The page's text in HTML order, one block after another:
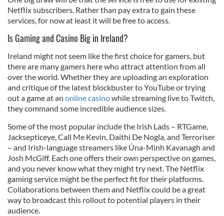
Netflix subscribers. Rather than pay extra to gain these
services, for now at least it will be free to access.
Is Gaming and Casino Big in Ireland?
Ireland might not seem like the first choice for gamers, but
there are many gamers here who attract attention from all
over the world. Whether they are uploading an exploration
and critique of the latest blockbuster to YouTube or trying
out a game at an online casinowhile streaming live to Twitch,
they command some incredible audience sizes.
Some of the most popular include the Irish Lads – RTGame,
Jacksepticeye, Call Me Kevin, Daithi De Nogla, and Terroriser
– and Irish-language streamers like Úna-Minh Kavanagh and
Josh McGiff. Each one offers their own perspective on games,
and you never know what they might try next. The Netflix
gaming service might be the perfect fit for their platforms.
Collaborations between them and Netflix could be a great
way to broadcast this rollout to potential players in their
audience.